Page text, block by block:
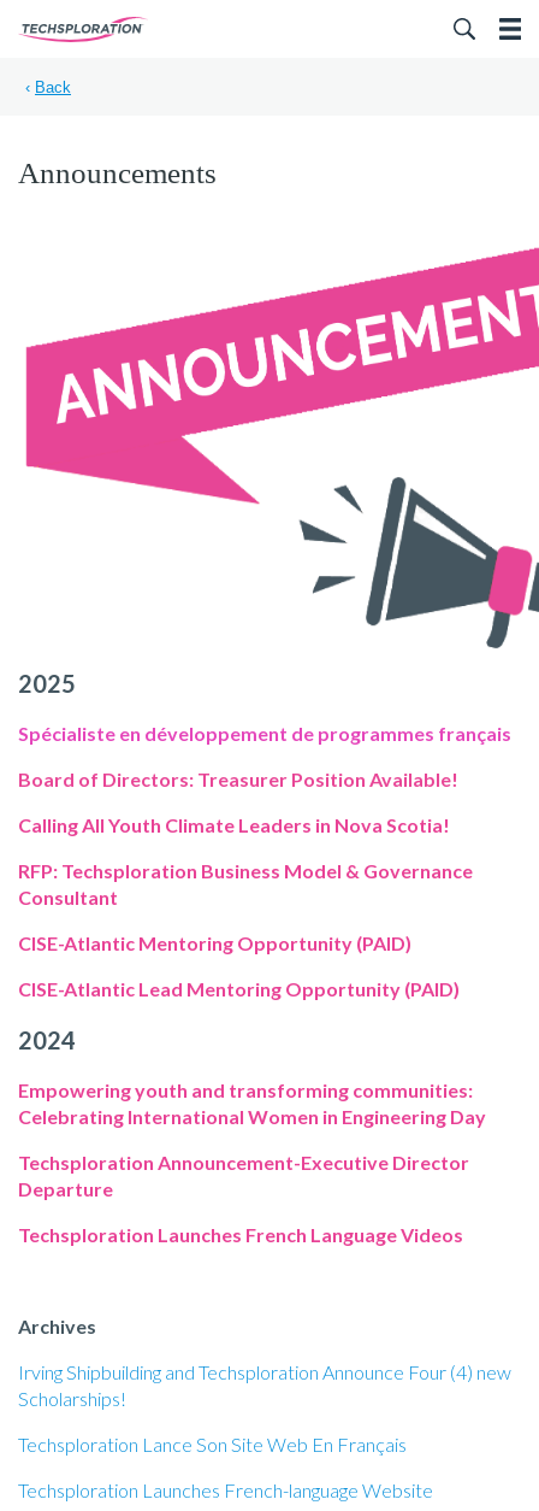
‹ Back
Announcements
2025
Spécialiste en développement de programmes français
Board of Directors: Treasurer Position Available!
Calling All Youth Climate Leaders in Nova Scotia!
RFP: Techsploration Business Model & Governance
Consultant
CISE-Atlantic Mentoring Opportunity (PAID)
CISE-Atlantic Lead Mentoring Opportunity (PAID)
2024
Empowering youth and transforming communities:
Celebrating International Women in Engineering Day
Techsploration Announcement-Executive Director
Departure
Techsploration Launches French Language Videos
Archives
Irving Shipbuilding and Techsploration Announce Four (4) new
Scholarships!
Techsploration Lance Son Site Web En Français
Techsploration Launches French-language Website